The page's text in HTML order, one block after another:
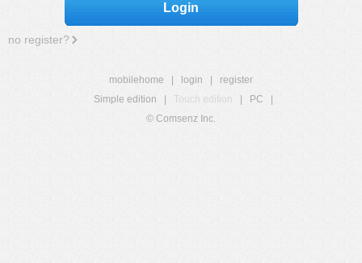
Login
no register?
mobilehome login
register
Simple edition
Touch edition PC
© Comsenz Inc.